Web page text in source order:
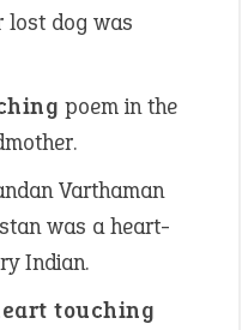
lost dog was
poem in the
Varthaman
was a heart-
Indian.
touching